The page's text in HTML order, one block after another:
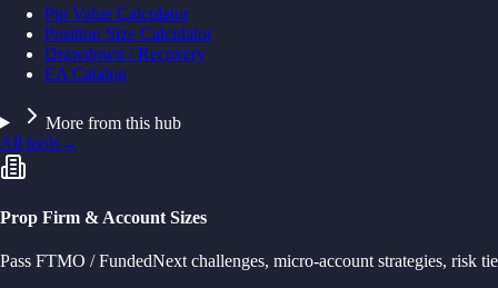
Pip Value Calculator
Position Size Calculator
Drawdown / Recovery
EA Catalog
More from this hub
All tools→
Prop Firm & Account Sizes
Pass FTMO / FundedNext challenges, micro-account strategies, risk